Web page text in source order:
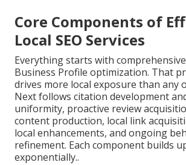
Core Components of
Local SEO Services
Everything starts with
Business Profile optimization. That
drives more local exposure than any
Next follows citation development
uniformity, proactive review
content production, local link
local enhancements, and ongoing
refinement. Each component builds
exponentially..